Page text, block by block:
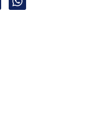
let alone